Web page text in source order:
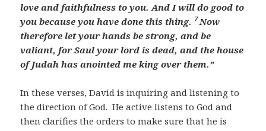
love and faithfulness to you. And I will do good to
you because you have done this thing. 7 Now
therefore let your hands be strong, and be
valiant, for Saul your lord is dead, and the house
of Judah has anointed me king over them.”
In these verses, David is inquiring and listening to
the direction of God. He active listens to God and
then clarifies the orders to make sure that he is